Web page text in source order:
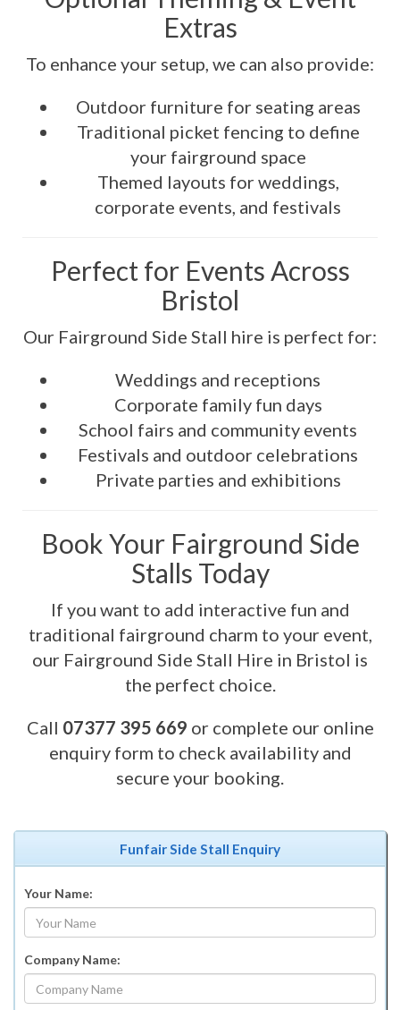
Extras
To enhance your setup, we can also provide:
Outdoor furniture for seating areas
Traditional picket fencing to define
your fairground space
Themed layouts for weddings,
corporate events, and festivals
Perfect for Events Across
Bristol
Our Fairground Side Stall hire is perfect for:
Weddings and receptions
Corporate family fun days
School fairs and community events
Festivals and outdoor celebrations
Private parties and exhibitions
Book Your Fairground Side
Stalls Today
If you want to add interactive fun and
traditional fairground charm to your event,
our Fairground Side Stall Hire in Bristol is
the perfect choice.
Call 07377 395 669 or complete our online
enquiry form to check availability and
secure your booking.
Funfair Side Stall Enquiry
Your Name:
Company Name: